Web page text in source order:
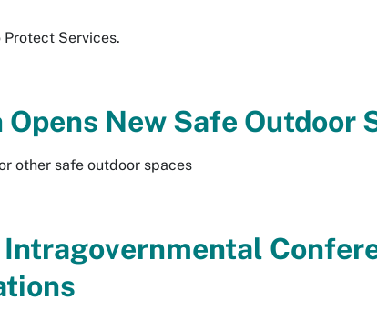
Services.
New Safe Outdoor
other safe outdoor spaces